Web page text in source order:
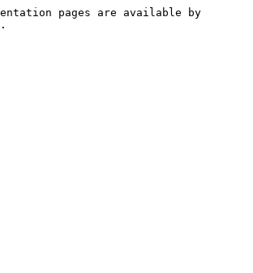
pages are available by